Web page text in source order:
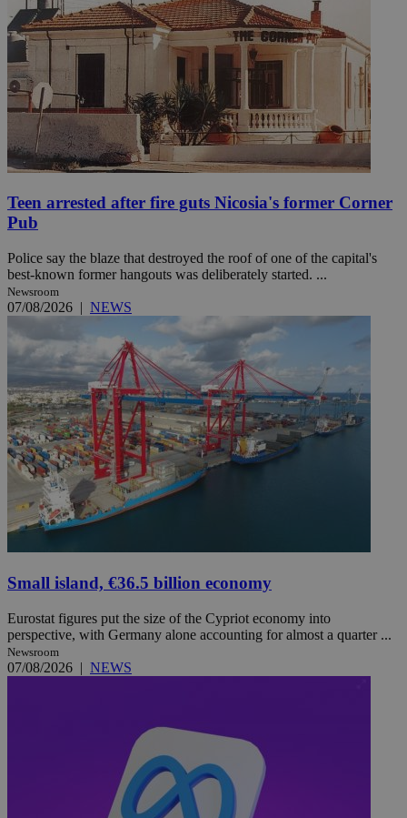
Teen arrested after fire guts Nicosia's former Corner
Pub
Police say the blaze that destroyed the roof of one of the capital's
best-known former hangouts was deliberately started. ...
Newsroom
07/08/2026 | NEWS
Small island, €36.5 billion economy
Eurostat figures put the size of the Cypriot economy into
perspective, with Germany alone accounting for almost a quarter ...
Newsroom
07/08/2026 | NEWS